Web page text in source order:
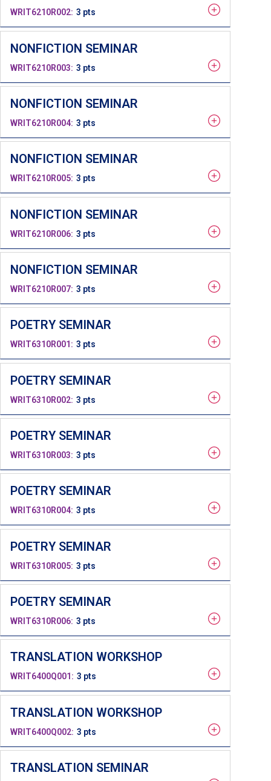
WRIT6210R002 3 pts
NONFICTION SEMINAR
WRIT6210R003 3 pts
NONFICTION SEMINAR
WRIT6210R004 3 pts
NONFICTION SEMINAR
WRIT6210R005 3 pts
NONFICTION SEMINAR
WRIT6210R006 3 pts
NONFICTION SEMINAR
WRIT6210R007 3 pts
POETRY SEMINAR
WRIT6310R001 3 pts
POETRY SEMINAR
WRIT6310R002 3 pts
POETRY SEMINAR
WRIT6310R003 3 pts
POETRY SEMINAR
WRIT6310R004 3 pts
POETRY SEMINAR
WRIT6310R005 3 pts
POETRY SEMINAR
WRIT6310R006 3 pts
TRANSLATION WORKSHOP
WRIT6400Q001 3 pts
TRANSLATION WORKSHOP
WRIT6400Q002 3 pts
TRANSLATION SEMINAR